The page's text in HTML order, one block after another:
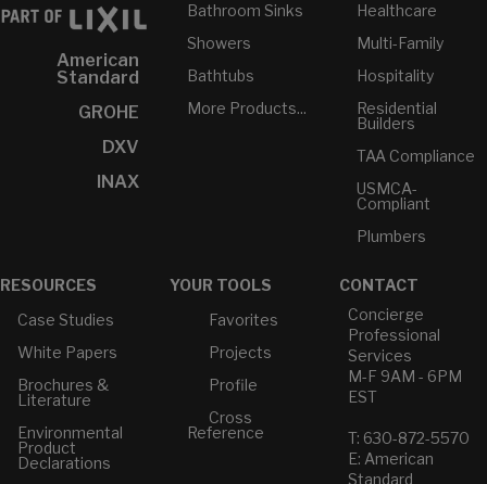
American
Standard
GROHE
DXV
INAX
Bathroom Sinks
Showers
Bathtubs
More Products...
Healthcare
Multi-Family
Hospitality
Residential
Builders
TAA Compliance
USMCA-
Compliant
Plumbers
RESOURCES
Case Studies
White Papers
Brochures &
Literature
Environmental
Product
Declarations
YOUR TOOLS
Favorites
Projects
Profile
Cross
Reference
CONTACT
Concierge
Professional
Services
M-F 9AM - 6PM
EST
T: 630-872-5570
E: American
Standard